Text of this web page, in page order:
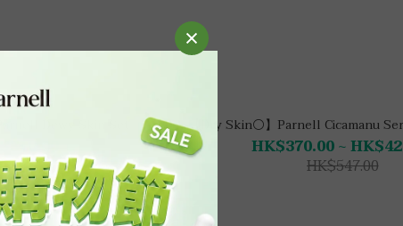
Dewy Skin Set 【Dry Skin⚪】Parnell Cicamanu
HK$370.00 ~
HK$547.00